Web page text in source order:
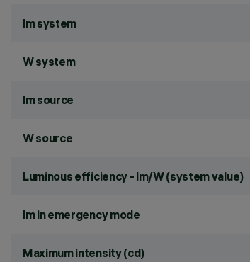
lm system
W system
lm source
W source
Luminous efficiency - lm/W (system value)
lm in emergency mode
Maximum intensity (cd)